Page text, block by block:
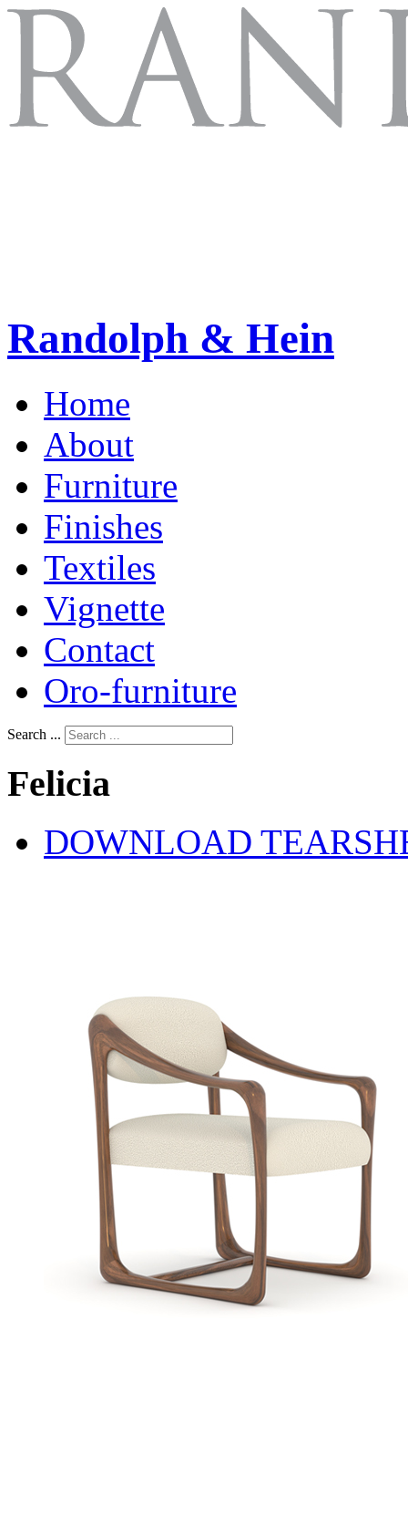
Randolph & Hein
Home
About
Furniture
Finishes
Textiles
Vignette
Contact
Oro-furniture
Search ...
Felicia
DOWNLOAD